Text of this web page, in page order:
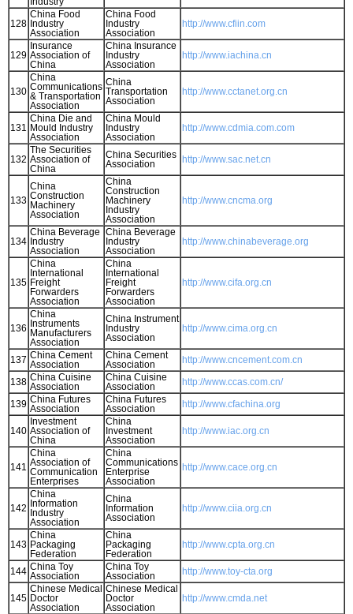
128
China Food
Industry
Association
China Food
Industry
Association
http://www.cfiin.com
129
Insurance
Association of
China
China Insurance
Industry
Association
http://www.iachina.cn
130
China
Communications
& Transportation
Association
China
Transportation
Association
http://www.cctanet.org.cn
131
China Die and
Mould Industry
Association
China Mould
Industry
Association
http://www.cdmia.com.com
132
The Securities
Association of
China
China Securities
Association
http://www.sac.net.cn
133
China
Construction
Machinery
Association
China
Construction
Machinery
Industry
Association
http://www.cncma.org
134
China Beverage
Industry
Association
China Beverage
Industry
Association
http://www.chinabeverage.org
135
China
International
Freight
Forwarders
Association
China
International
Freight
Forwarders
Association
http://www.cifa.org.cn
136
China
Instruments
Manufacturers
Association
China Instrument
Industry
Association
http://www.cima.org.cn
137 China Cement
Association
China Cement
Association
http://www.cncement.com.cn
138 China Cuisine
Association
China Cuisine
Association
http://www.ccas.com.cn/
139 China Futures
Association
China Futures
Association
http://www.cfachina.org
140
Investment
Association of
China
China
Investment
Association
http://www.iac.org.cn
141
China
Association of
Communication
Enterprises
China
Communications
Enterprise
Association
http://www.cace.org.cn
142
China
Information
Industry
Association
China
Information
Association
http://www.ciia.org.cn
143
China
Packaging
Federation
China
Packaging
Federation
http://www.cpta.org.cn
144 China Toy
Association
China Toy
Association
http://www.toy-cta.org
145
Chinese Medical
Doctor
Association
Chinese Medical
Doctor
Association
http://www.cmda.net